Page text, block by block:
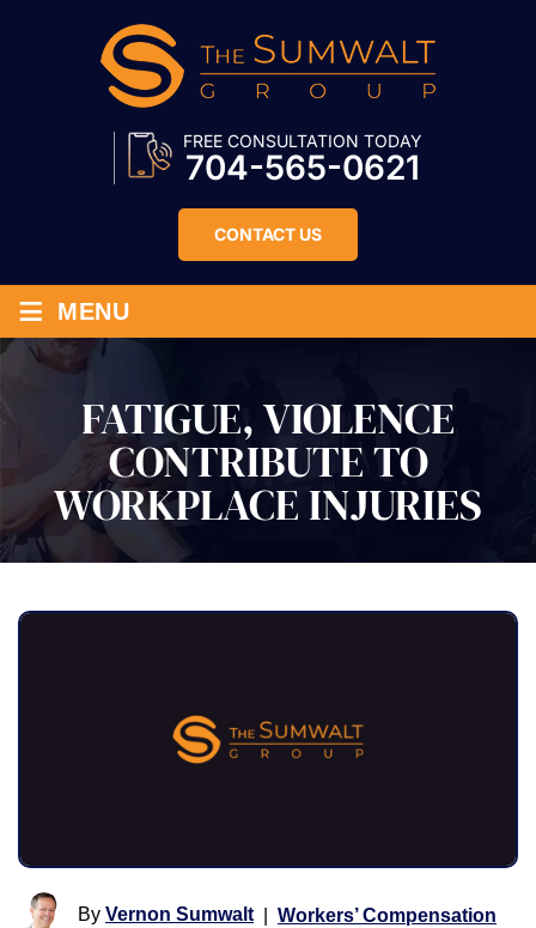
FREE CONSULTATION TODAY
704-565-0621
CONTACT US
≡ MENU
FATIGUE, VIOLENCE
CONTRIBUTE TO
WORKPLACE INJURIES
By Vernon Sumwalt| Workers’ Compensation